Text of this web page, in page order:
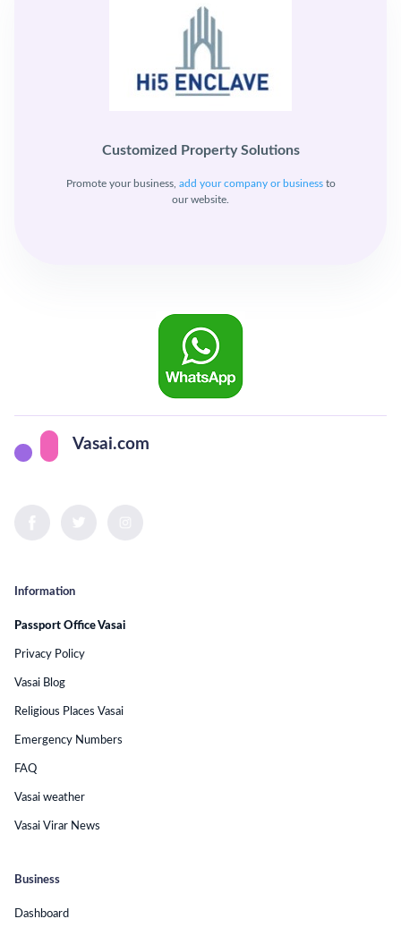
Customized Property Solutions
Promote your business, add your company or businessto
our website.
Vasai.com
Business
Dashboard
Information
Passport Office Vasai
Privacy Policy
Vasai Blog
Religious Places Vasai
Emergency Numbers
FAQ
Vasai weather
Vasai Virar News